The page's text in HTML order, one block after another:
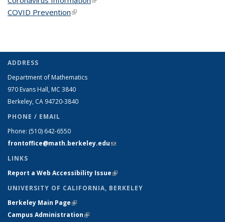
COVID Prevention(link is external)
ADDRESS
Department of Mathematics
970 Evans Hall, MC 3840
Berkeley, CA 94720-3840
PHONE / EMAIL
Phone: (510) 642-6550
frontoffice@math.berkeley.edu(link sends e-mail)
LINKS
Report a Web Accessibility Issue(link is external)
UNIVERSITY OF CALIFORNIA, BERKELEY
Berkeley Main Page(link is external)
Campus Administration(link is external)